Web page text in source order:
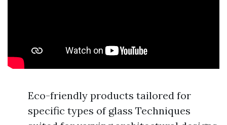
Eco-friendly products tailored for
specific types of glass Techniques